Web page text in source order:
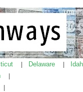
Delaware